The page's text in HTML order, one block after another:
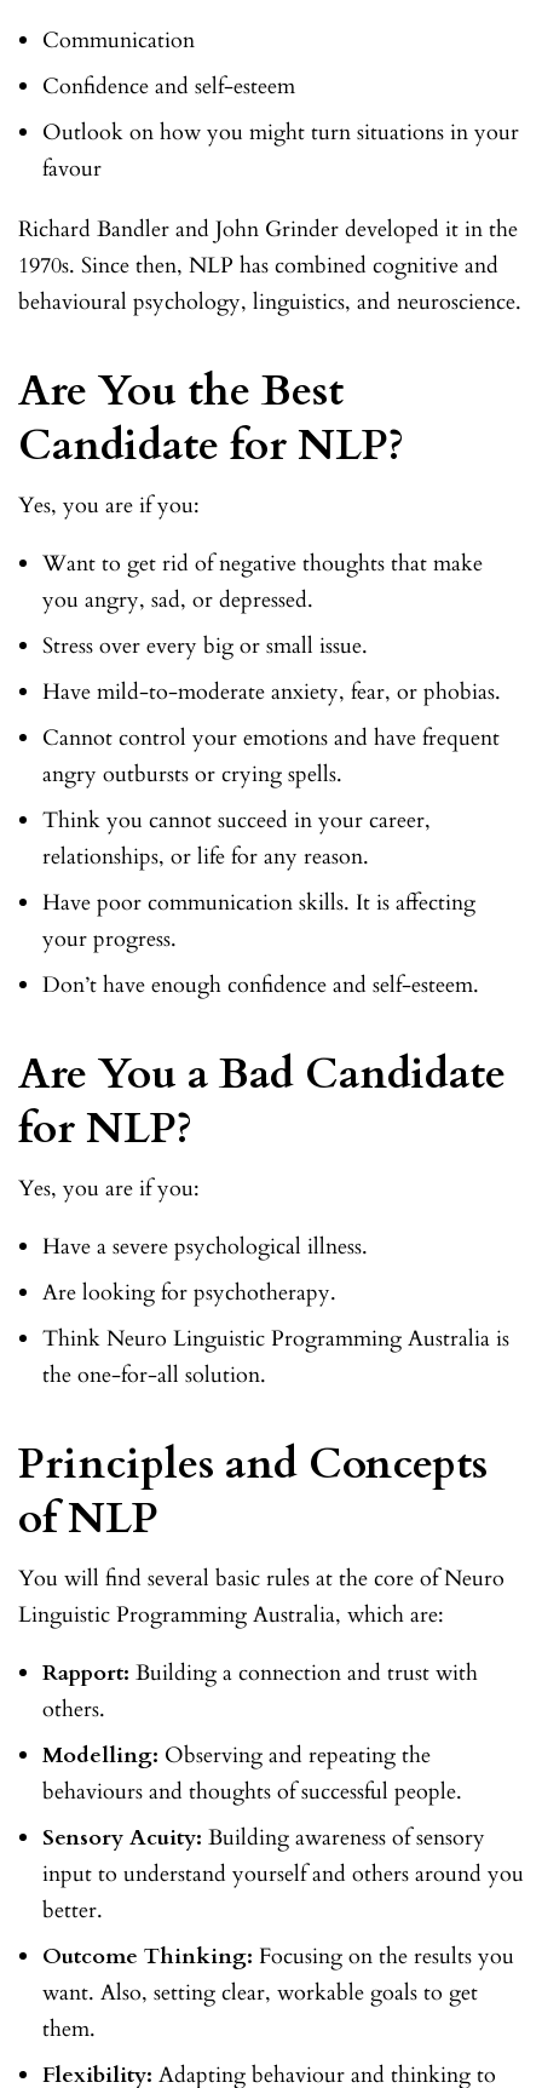
Communication
Confidence and self-esteem
Outlook on how you might turn situations in your
favour
Richard Bandler and John Grinder developed it in the
1970s. Since then, NLP has combined cognitive and
behavioural psychology, linguistics, and neuroscience.
Are You the Best
Candidate for NLP?
Yes, you are if you:
Want to get rid of negative thoughts that make
you angry, sad, or depressed.
Stress over every big or small issue.
Have mild-to-moderate anxiety, fear, or phobias.
Cannot control your emotions and have frequent
angry outbursts or crying spells.
Think you cannot succeed in your career,
relationships, or life for any reason.
Have poor communication skills. It is affecting
your progress.
Don’t have enough confidence and self-esteem.
Are You a Bad Candidate
for NLP?
Yes, you are if you:
Have a severe psychological illness.
Are looking for psychotherapy.
Think Neuro Linguistic Programming Australia is
the one-for-all solution.
Principles and Concepts
of NLP
You will find several basic rules at the core of Neuro
Linguistic Programming Australia, which are:
Rapport: Building a connection and trust with
others.
Modelling: Observing and repeating the
behaviours and thoughts of successful people.
Sensory Acuity: Building awareness of sensory
input to understand yourself and others around you
better.
Outcome Thinking: Focusing on the results you
want. Also, setting clear, workable goals to get
them.
Flexibility: Adapting behaviour and thinking to